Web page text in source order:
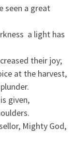
seen a great
a light has
their joy;
at the harvest,
given,
Mighty God,